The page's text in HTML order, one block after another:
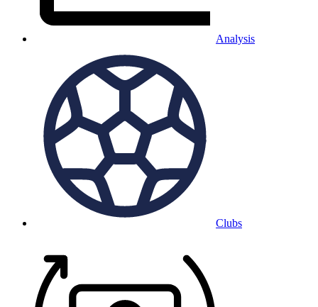
Analysis
Clubs